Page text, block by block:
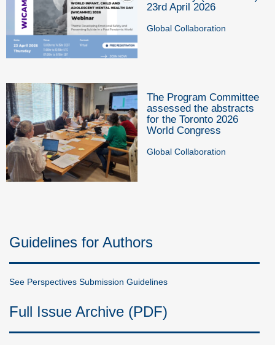
23rd April 2026
Global Collaboration
The Program Committee
assessed the abstracts
for the Toronto 2026
World Congress
Global Collaboration
Guidelines for Authors
See Perspectives Submission Guidelines
Full Issue Archive (PDF)